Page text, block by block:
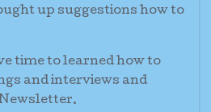
up suggestions how to
time to learned how to
and interviews and